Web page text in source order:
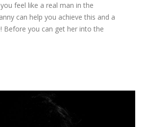
feel like a real man in the
can help you achieve this and a
Before you can get her into the